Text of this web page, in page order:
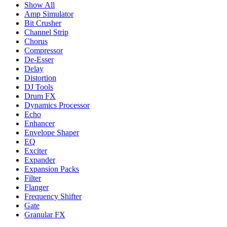
Show All
Amp Simulator
Bit Crusher
Channel Strip
Chorus
Compressor
De-Esser
Delay
Distortion
DJ Tools
Drum FX
Dynamics Processor
Echo
Enhancer
Envelope Shaper
EQ
Exciter
Expander
Expansion Packs
Filter
Flanger
Frequency Shifter
Gate
Granular FX